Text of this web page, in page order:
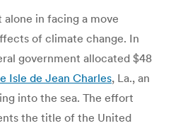
alone in facing a move
of climate change. In
government allocated $48
Isle de Jean Charles, La., an
into the sea. The effort
the title of the United